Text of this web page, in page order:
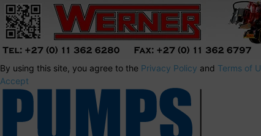
By using this site, you agree to the Privacy Policy and Terms of
Accept